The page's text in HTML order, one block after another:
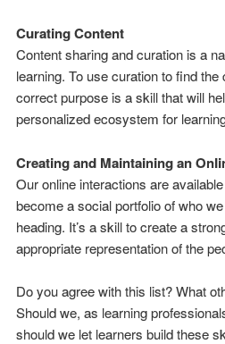
Curating Content
Content sharing and curation is a
learning. To use curation to find
correct purpose is a skill that will
personalized ecosystem for
Creating and Maintaining an
Our online interactions are
become a social portfolio of who
heading. It’s a skill to create a
appropriate representation of the
Do you agree with this list? What
Should we, as learning
should we let learners build these